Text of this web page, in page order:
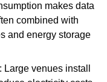
makes data
combined with
and energy storage
: Large venues install